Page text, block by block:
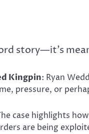
story—it’s
Kingpin: Ryan
pressure, or
case highlights
are being